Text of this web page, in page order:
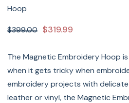
Hoop
$399.00 $319.99
The Magnetic Embroidery Hoop
when it gets tricky when
embroidery projects with
leather or vinyl, the Magnetic